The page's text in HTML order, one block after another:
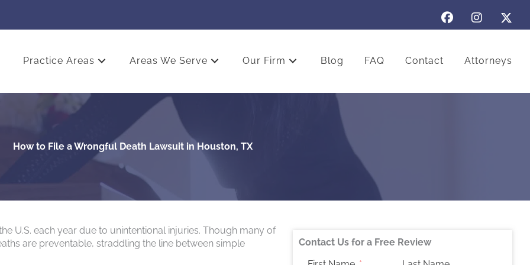
Practice Areas Areas We Serve Our Firm Blog FAQ Contact Attorneys
How to File a Wrongful Death Lawsuit in Houston, TX
U.S. each year due to unintentional injuries. Though many of
are preventable, straddling the line between simple
Contact Us for a Free Review